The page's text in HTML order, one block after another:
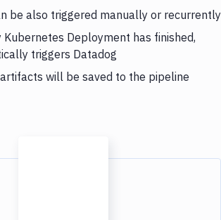
be also triggered manually or recurrently
Kubernetes Deployment has finished,
triggers Datadog
will be saved to the pipeline